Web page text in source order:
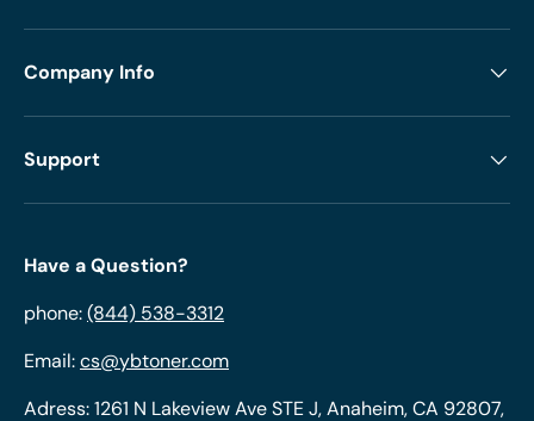
Company Info
Support
Have a Question?
phone:(844) 538-3312
Email:cs@ybtoner.com
Adress: 1261 N Lakeview Ave STE J, Anaheim, CA 92807,